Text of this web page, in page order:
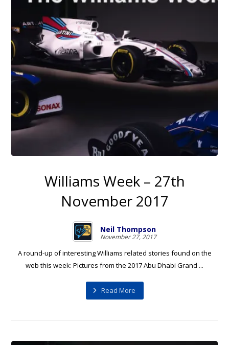
Williams Week – 27th
November 2017
Neil Thompson
November 27, 2017
A round-up of interesting Williams related stories found on the
web this week: Pictures from the 2017 Abu Dhabi Grand ...
Read More